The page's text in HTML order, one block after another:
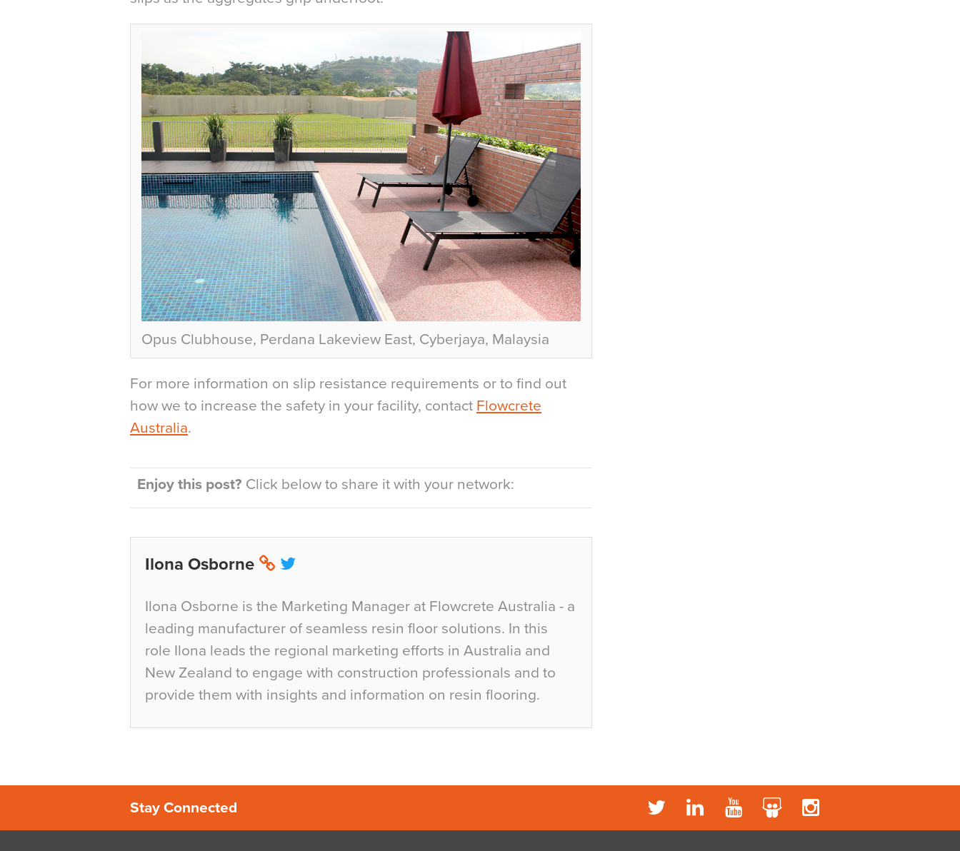
Opus Clubhouse, Perdana Lakeview East, Cyberjaya, Malaysia
For more information on slip resistance requirements or to find out
how we to increase the safety in your facility, contact Flowcrete
Australia.
Enjoy this post? Click below to share it with your network:
Ilona Osborne
Ilona Osborne is the Marketing Manager at Flowcrete Australia - a
leading manufacturer of seamless resin floor solutions. In this
role Ilona leads the regional marketing efforts in Australia and
New Zealand to engage with construction professionals and to
provide them with insights and information on resin flooring.
Stay Connected